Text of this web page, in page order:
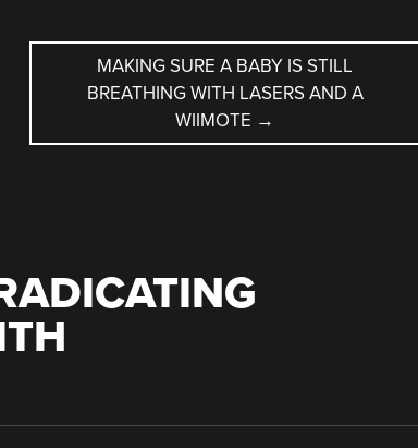
MAKING SURE A BABY IS STILL
BREATHING WITH LASERS AND A
WIIMOTE →